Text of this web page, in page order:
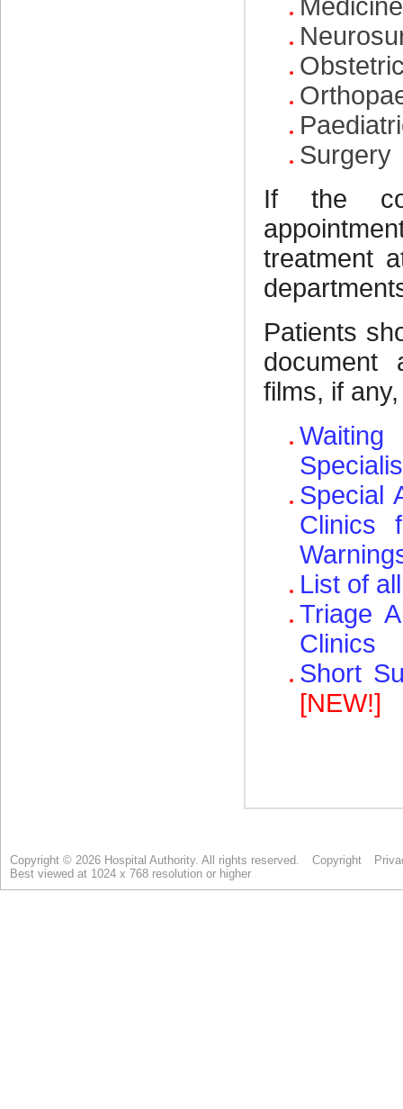
Copyright © 2026 Hospital Authority. All rights reserved. Copyright
Best viewed at 1024 x 768 resolution or higher